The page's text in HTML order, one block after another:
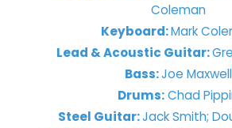
Coleman
Keyboard:Mark
Lead & Acoustic Guitar:
Bass:Joe Maxwell
Drums:Chad
Steel Guitar:Jack Smith;